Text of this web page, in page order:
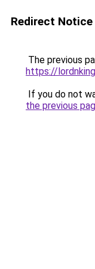
Redirect Notice
The previous
https://
If you do not
the previous